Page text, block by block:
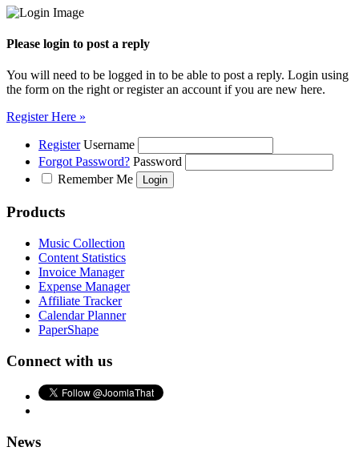
Please login to post a reply
You will need to be logged in to be able to post a reply. Login using
the form on the right or register an account if you are new here.
Register Here »
Register Username
Forgot Password? Password
Remember Me
Products
Music Collection
Content Statistics
Invoice Manager
Expense Manager
Affiliate Tracker
Calendar Planner
PaperShape
Connect with us
News